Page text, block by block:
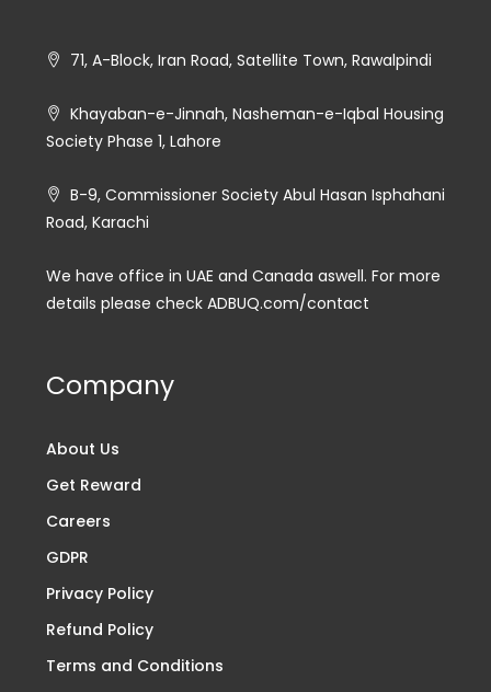
71, A-Block, Iran Road, Satellite Town, Rawalpindi
Khayaban-e-Jinnah, Nasheman-e-Iqbal Housing
Society Phase 1, Lahore
B-9, Commissioner Society Abul Hasan Isphahani
Road, Karachi
We have office in UAE and Canada aswell. For more
details please check ADBUQ.com/contact
Company
About Us
Get Reward
Careers
GDPR
Privacy Policy
Refund Policy
Terms and Conditions